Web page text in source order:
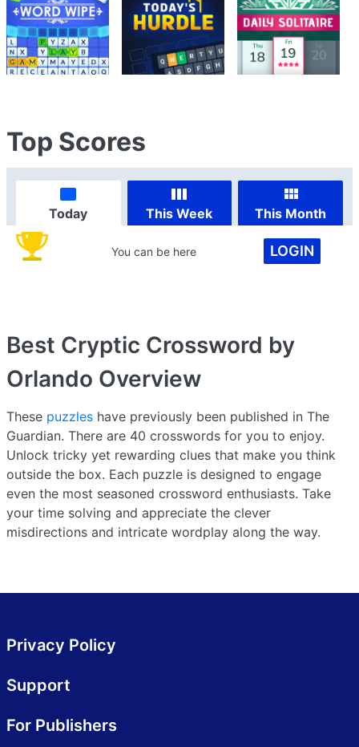
Top Scores
Today This Week This Month
You can be here LOGIN
Best Cryptic Crossword by
Orlando Overview
These puzzles have previously been published in The
Guardian. There are 40 crosswords for you to enjoy.
Unlock tricky yet rewarding clues that make you think
outside the box. Each puzzle is designed to engage
even the most seasoned crossword enthusiasts. Take
your time solving and appreciate the clever
misdirections and intricate wordplay along the way.
Privacy Policy
Support
For Publishers